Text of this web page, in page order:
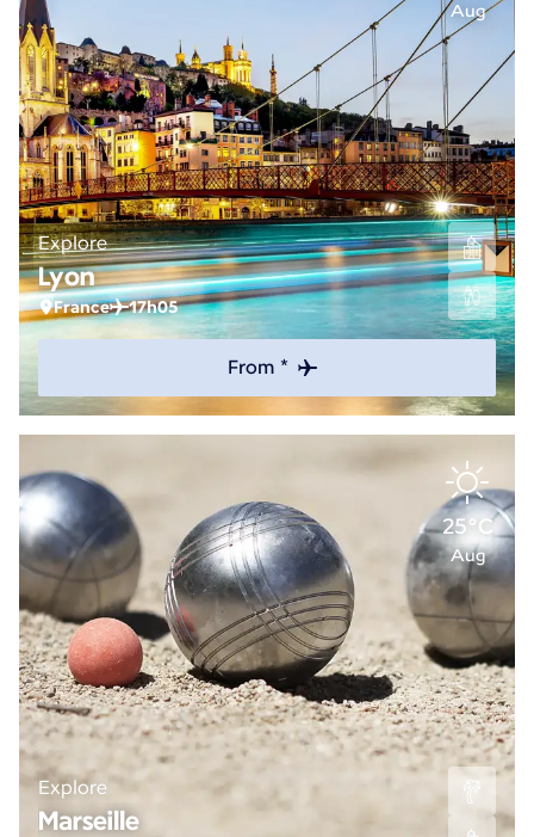
Aug
Explore
Lyon
France 17h05
From *
25°C
Aug
Explore
Marseille